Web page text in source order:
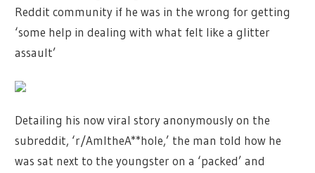
Reddit community if he was in the wrong for getting
‘some help in dealing with what felt like a glitter
assault’
Detailing his now viral story anonymously on the
subreddit, ‘r/AmItheA**hole,’ the man told how he
was sat next to the youngster on a ‘packed’ and